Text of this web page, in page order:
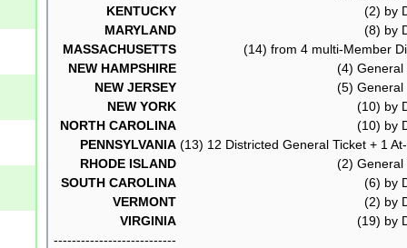
KENTUCKY
(2) by
MARYLAND
(8) by
MASSACHUSETTS
(14) from 4 multi-Member
NEW HAMPSHIRE
(4) General
NEW JERSEY
(5) General
NEW YORK
(10) by
NORTH CAROLINA
(10) by
PENNSYLVANIA (13) 12 Districted General Ticket + 1
RHODE ISLAND
(2) General
SOUTH CAROLINA
(6) by
VERMONT
(2) by
VIRGINIA
(19) by
---------------------------